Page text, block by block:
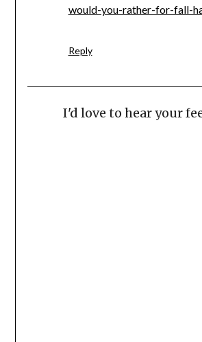
would-you-rather-for-fall-
Reply
I'd love to hear your